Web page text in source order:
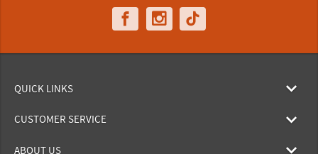
QUICK LINKS
CUSTOMER SERVICE
ABOUT US